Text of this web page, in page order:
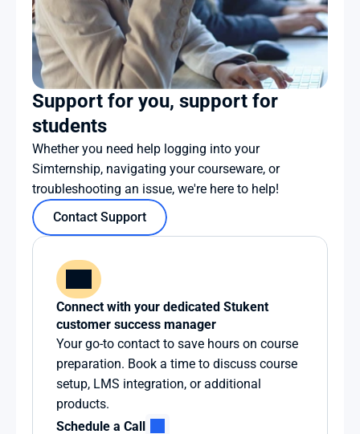
Support for you, support for
students
Whether you need help logging into your
Simternship, navigating your courseware, or
troubleshooting an issue, we're here to help!
Contact Support
Connect with your dedicated Stukent
customer success manager
Your go-to contact to save hours on course
preparation. Book a time to discuss course
setup, LMS integration, or additional
products.
Schedule a Call